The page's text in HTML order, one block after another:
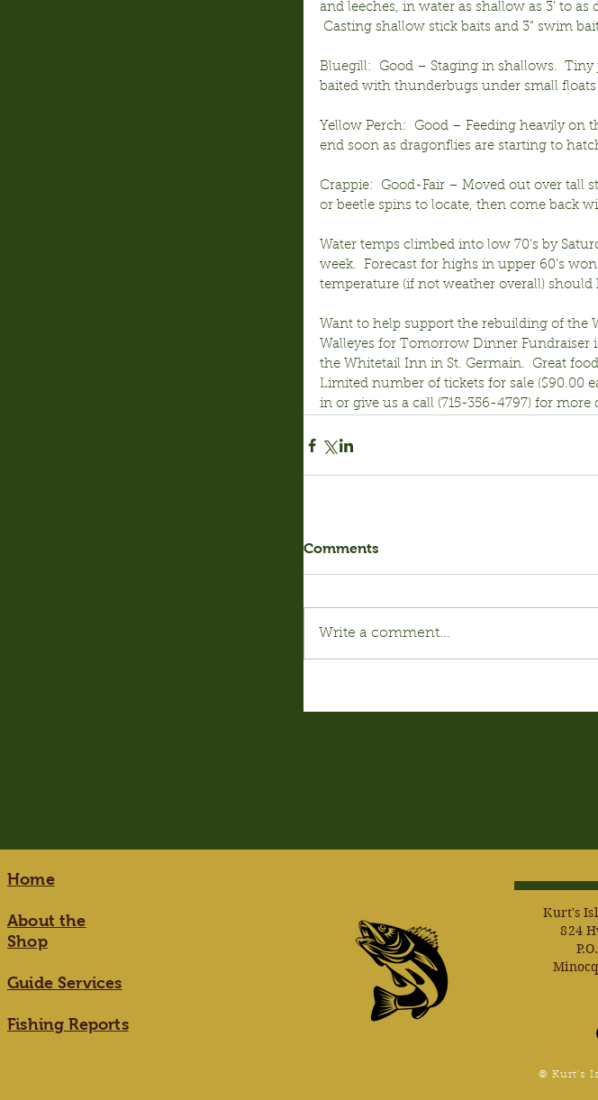
and leeches, in water as shallow as 3’ to as
Casting shallow stick baits and 3” swim
Bluegill:  Good – Staging in shallows.
baited with thunderbugs under small floats
Yellow Perch:  Good – Feeding heavily on
end soon as dragonflies are starting to
Crappie:  Good-Fair – Moved out over tall
or beetle spins to locate, then come back
Water temps climbed into low 70’s by
week.  Forecast for highs in upper 60’s
temperature (if not weather overall)
Want to help support the rebuilding of the
Walleyes for Tomorrow Dinner Fundraiser
the Whitetail Inn in St. Germain.  Great
Limited number of tickets for sale ($90.00
in or give us a call (715-356-4797) for more
Comments
Write a comment...
Home
About the
Shop
Guide Services
Fishing Reports
Kurt's
824
© Kurt's